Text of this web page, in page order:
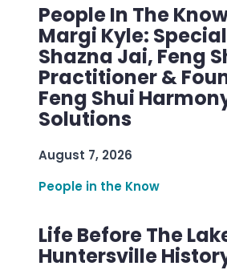
People In The
Margi Kyle:
Shazna Jai, Feng
Practitioner &
Feng Shui
Solutions
August 7, 2026
People in the Know
Life Before The
Huntersville